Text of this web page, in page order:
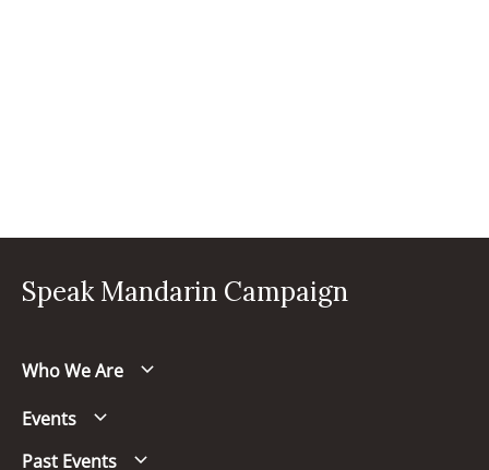
Speak Mandarin Campaign
Who We Are
Events
Past Events